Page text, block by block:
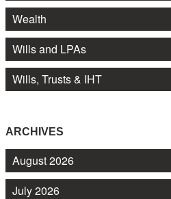
Wealth
Wills and LPAs
Wills, Trusts & IHT
ARCHIVES
August 2026
July 2026